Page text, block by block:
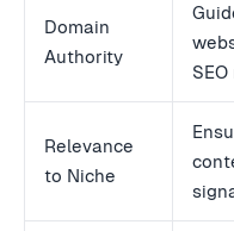
Domain
Authority
Relevance
to Niche